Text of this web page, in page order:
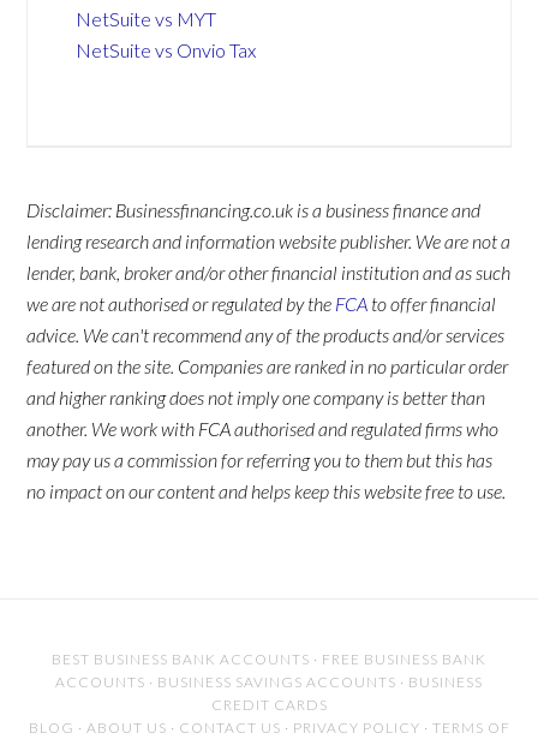
NetSuite vs MYT
NetSuite vs Onvio Tax
Disclaimer: Businessfinancing.co.uk is a business finance and
lending research and information website publisher. We are not a
lender, bank, broker and/or other financial institution and as such
we are not authorised or regulated by the FCA to offer financial
advice. We can't recommend any of the products and/or services
featured on the site. Companies are ranked in no particular order
and higher ranking does not imply one company is better than
another. We work with FCA authorised and regulated firms who
may pay us a commission for referring you to them but this has
no impact on our content and helps keep this website free to use.
BEST BUSINESS BANK ACCOUNTS · FREE BUSINESS BANK
ACCOUNTS · BUSINESS SAVINGS ACCOUNTS · BUSINESS
CREDIT CARDS
BLOG · ABOUT US · CONTACT US · PRIVACY POLICY · TERMS OF